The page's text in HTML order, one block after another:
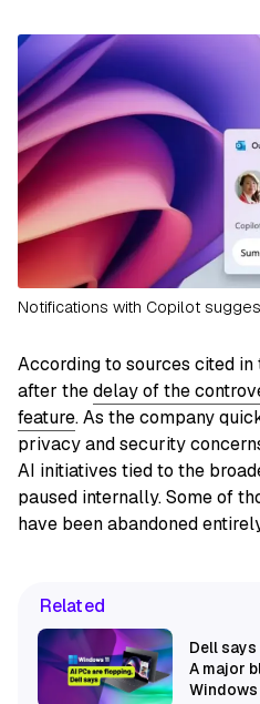
Notifications with Copilot
According to sources cited
after thedelay of the
feature. As the company
privacy and security
AI initiatives tied to the
paused internally. Some of
have been abandoned
Related
Dell says
A major
Windows